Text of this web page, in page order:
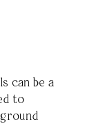
can be a
to